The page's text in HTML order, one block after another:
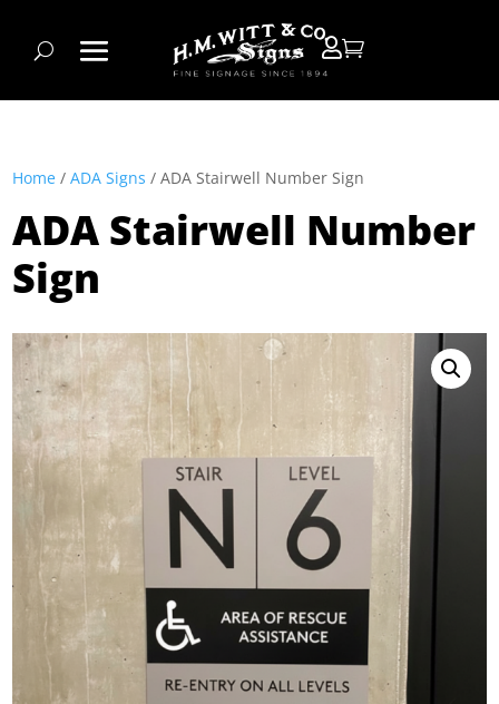

Home /ADA Signs / ADA Stairwell Number Sign
ADA Stairwell Number
Sign